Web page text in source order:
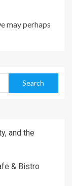
may perhaps
and the
& Bistro